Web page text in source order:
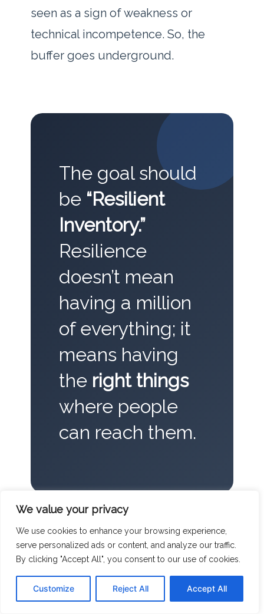
We value your privacy
We use cookies to enhance your browsing experience,
serve personalized ads or content, and analyze our traffic.
By clicking "Accept All", you consent to our use of cookies.
Customize Reject All Accept All
seen as a sign of weakness or
technical incompetence. So, the
buffer goes underground.
The goal should
be “Resilient
Inventory.”
Resilience
doesn’t mean
having a million
of everything; it
means having
the right things
where people
can reach them.
The people who run things-the
understand that the cost of a spare